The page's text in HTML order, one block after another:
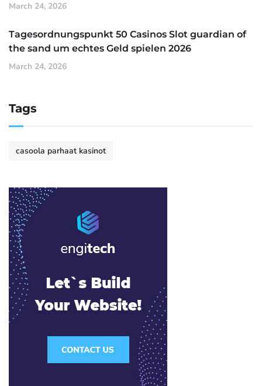
March 24, 2026
Tagesordnungspunkt 50 Casinos Slot guardian of
the sand um echtes Geld spielen 2026
March 24, 2026
Tags
casoola parhaat kasinot